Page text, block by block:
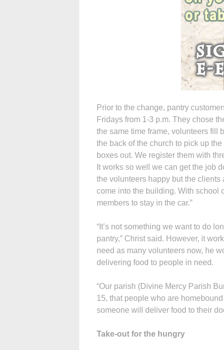
Prior to the change, pantry
Fridays from 1-3 p.m. They chose
the same time frame, volunteers fill
the back of the church to pick up
boxes out. We register them with
It works so well we can get the job
the volunteers happy but the clients
come into the building. With school
members to stay in the car.”
“It’s not something we want to do
pantry,” Christ said. However, it
need as many volunteers now, he
delivering food to people in need.
“Our parish (Divine Mercy Parish
15, that people who are
someone will deliver food to their
Take-out for the hungry